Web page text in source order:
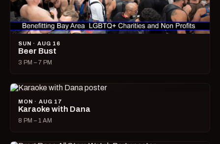
SUN · AUG 16
Beer Bust
3 PM – 7 PM
MON · AUG 17
Karaoke with Dana
8 PM – 1 AM